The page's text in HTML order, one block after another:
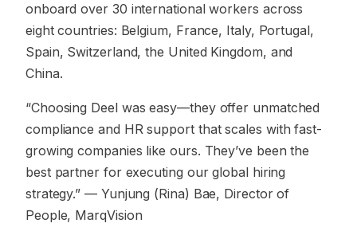
onboard over 30 international workers across
eight countries: Belgium, France, Italy, Portugal,
Spain, Switzerland, the United Kingdom, and
China.
“Choosing Deel was easy—they offer unmatched
compliance and HR support that scales with fast-
growing companies like ours. They’ve been the
best partner for executing our global hiring
strategy.” — Yunjung (Rina) Bae, Director of
People, MarqVision